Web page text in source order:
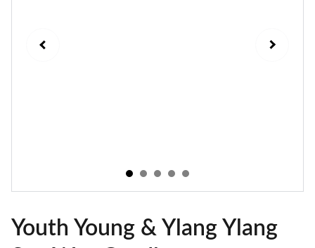
Youth Young & Ylang Ylang